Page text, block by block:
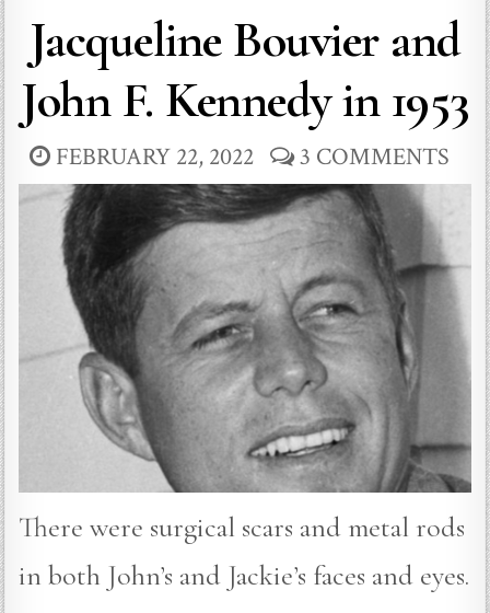
Jacqueline Bouvier and
John F. Kennedy in 1953
FEBRUARY 22, 2022 3 COMMENTS
There were surgical scars and metal rods
in both John’s and Jackie’s faces and eyes.